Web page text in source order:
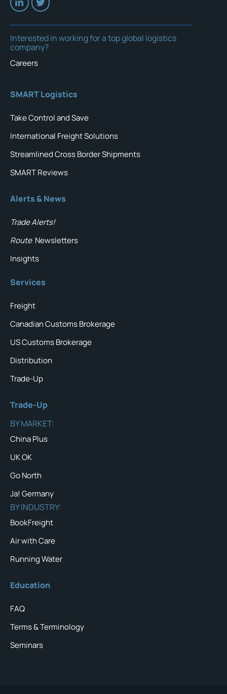
Interested in working for a top global logistics
company?
Careers
SMART Logistics
Take Control and Save
International Freight Solutions
Streamlined Cross Border Shipments
SMART Reviews
Alerts & News
Trade Alerts!
Route Newsletters
Insights
Services
Freight
Canadian Customs Brokerage
US Customs Brokerage
Distribution
Trade-Up
Trade-Up
BY MARKET:
China Plus
UK OK
Go North
Ja! Germany
BY INDUSTRY:
BookFreight
Air with Care
Running Water
Education
FAQ
Terms & Terminology
Seminars